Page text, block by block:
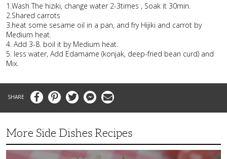
1.Wash The hiziki, change water 2-3times , Soak it 30min.
2.Shared carrots
3.heat some sesame oil in a pan, and fry Hijiki and carrot by
Medium heat.
4. Add 3-8. boil it by Medium heat.
5. less water, Add Edamame (konjak, deep-fried bean curd) and
Mix.
FacebookPinterestTwitter MessengerEmail
More Side Dishes Recipes
Superb